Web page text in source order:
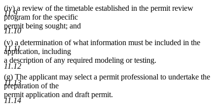
11.9
11.10
11.11
11.12
11.13
11.14
(iv) a review of the timetable established in the permit review
program for the specific
permit being sought; and
(v) a determination of what information must be included in the
application, including
a description of any required modeling or testing.
(g) The applicant may select a permit professional to undertake the
preparation of the
permit application and draft permit.